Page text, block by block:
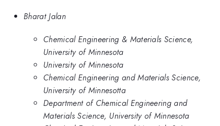
Bharat Jalan
Chemical Engineering & Materials Science,
University of Minnesota
University of Minnesota
Chemical Engineering and Materials Science,
University of Minnesotta
Department of Chemical Engineering and
Materials Science, University of Minnesota